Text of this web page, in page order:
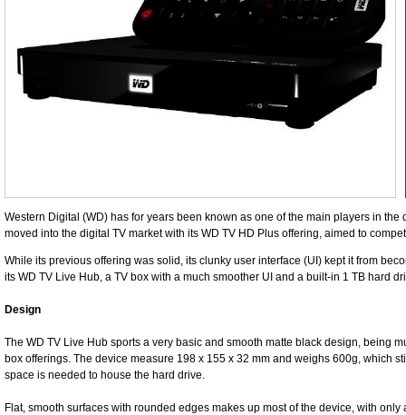
Western Digital (WD) has for years been known as one of the main players in
moved into the digital TV market with its WD TV HD Plus offering, aimed to
While its previous offering was solid, its clunky user interface (UI) kept it from
its WD TV Live Hub, a TV box with a much smoother UI and a built-in 1 TB hard
Design
The WD TV Live Hub sports a very basic and smooth matte black design, being
box offerings. The device measure 198 x 155 x 32 mm and weighs 600g, which
space is needed to house the hard drive.
Flat, smooth surfaces with rounded edges makes up most of the device, with